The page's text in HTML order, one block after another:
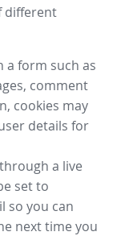
different
a form such as
comment
cookies may
details for
a live
set to
so you can
next time you